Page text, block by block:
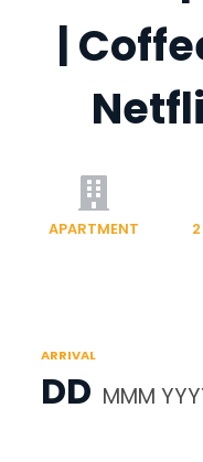
|
APARTMENT 2
ARRIVAL
DD MMM